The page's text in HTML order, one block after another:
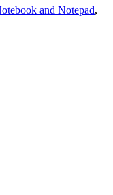
and Notepad,